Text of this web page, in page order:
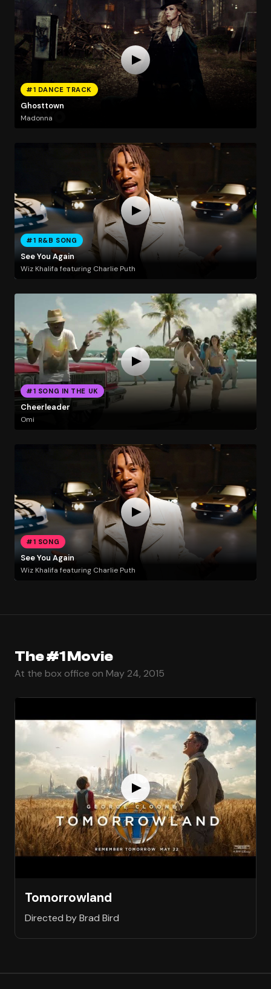
#1 DANCE TRACK
Ghosttown
Madonna
#1 R&B SONG
See You Again
Wiz Khalifa featuring Charlie Puth
#1 SONG IN THE UK
Cheerleader
Omi
#1 SONG
See You Again
Wiz Khalifa featuring Charlie Puth
The #1 Movie
At the box office on May 24, 2015
Tomorrowland
Directed by Brad Bird